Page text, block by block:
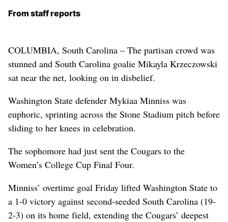
From staff reports
COLUMBIA, South Carolina – The partisan crowd was
stunned and South Carolina goalie Mikayla Krzeczowski
sat near the net, looking on in disbelief.
Washington State defender Mykiaa Minniss was
euphoric, sprinting across the Stone Stadium pitch before
sliding to her knees in celebration.
The sophomore had just sent the Cougars to the
Women’s College Cup Final Four.
Minniss’ overtime goal Friday lifted Washington State to
a 1-0 victory against second-seeded South Carolina (19-
2-3) on its home field, extending the Cougars’ deepest